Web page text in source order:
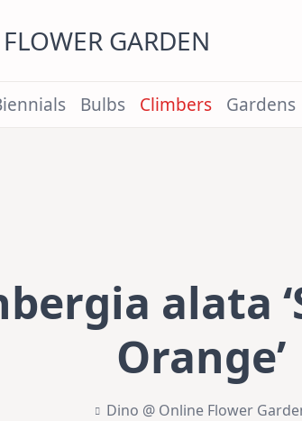
GARDEN
Bulbs Climbers Gardens
alata
Orange’
Dino @ Online Flower